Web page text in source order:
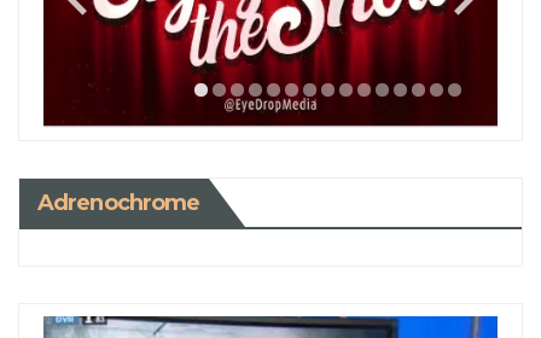
Adrenochrome